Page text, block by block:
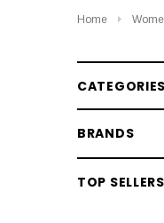
Home
CATEGORIES
BRANDS
TOP SELLERS